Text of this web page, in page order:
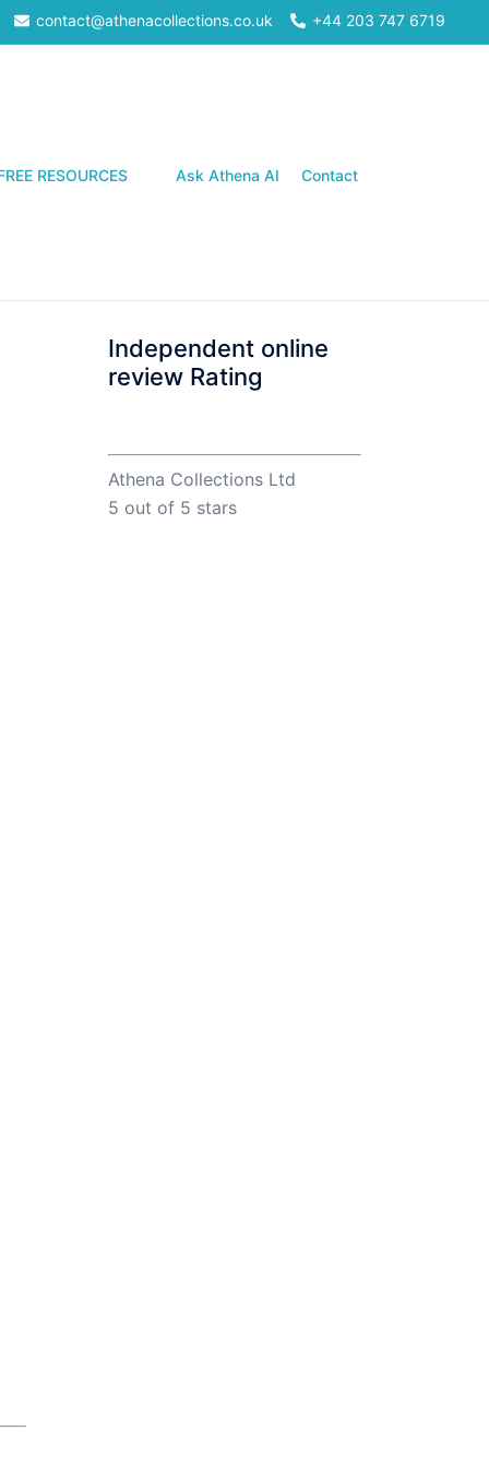
contact@athenacollections.co.uk +44 203 747 6719
RESOURCES Ask Athena AI Contact
Independent online
review Rating
Athena Collections Ltd
5 out of 5 stars